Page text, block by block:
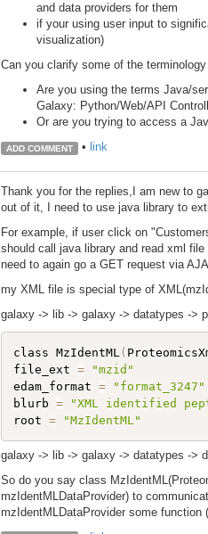
and data providers for them
if your using user input to
visualization)
Can you clarify some of the
Are you using the terms Java/
Galaxy: Python/Web/API
Or are you trying to access a
ADD COMMENT • link
Thank you for the replies,I am new to
out of it, I need to use java library to
For example, if user click on
should call java library and read xml
need to again go a GET request via
my XML file is special type of
galaxy -> lib -> galaxy -> datatypes ->
class MzIdentML(
file_ext =
"mzid"
edam_format =
"format_3247"
blurb =
"XML identified
root = "MzIdentML"
galaxy -> lib -> galaxy -> datatypes ->
So do you say class
mzIdentMLDataProvider) to
mzIdentMLDataProvider some